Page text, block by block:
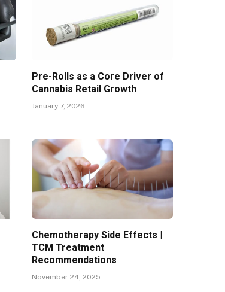
Pre-Rolls as a Core Driver of
Cannabis Retail Growth
January 7, 2026
Chemotherapy Side Effects |
TCM Treatment
Recommendations
November 24, 2025